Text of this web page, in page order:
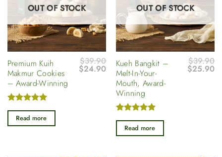
OUT OF STOCK
Premium Kuih
Makmur Cookies
– Award-Winning
Rated5
out of 5
$39.90
Original
price
$24.90Current
price
$24.90.
Read more
OUT OF STOCK
Kueh Bangkit –
Melt-In-Your-
Mouth, Award-
Winning
Rated5
out of 5
$39.90
Original
price
$25.90
Read more